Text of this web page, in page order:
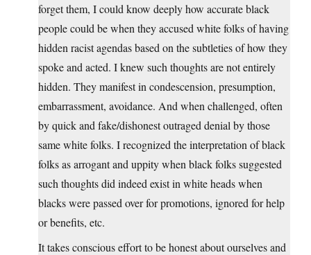
forget them, I could know deeply how accurate black
people could be when they accused white folks of having
hidden racist agendas based on the subtleties of how they
spoke and acted. I knew such thoughts are not entirely
hidden. They manifest in condescension, presumption,
embarrassment, avoidance. And when challenged, often
by quick and fake/dishonest outraged denial by those
same white folks. I recognized the interpretation of black
folks as arrogant and uppity when black folks suggested
such thoughts did indeed exist in white heads when
blacks were passed over for promotions, ignored for help
or benefits, etc.
It takes conscious effort to be honest about ourselves and